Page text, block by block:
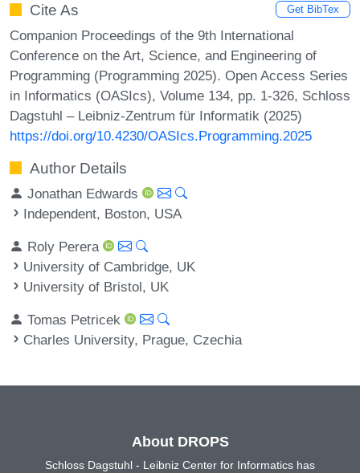
Cite As Get BibTex
Companion Proceedings of the 9th International
Conference on the Art, Science, and Engineering of
Programming (Programming 2025). Open Access Series
in Informatics (OASIcs), Volume 134, pp. 1-326, Schloss
Dagstuhl – Leibniz-Zentrum für Informatik (2025)
https://doi.org/10.4230/OASIcs.Programming.2025
Author Details
Jonathan Edwards
Independent, Boston, USA
Roly Perera
University of Cambridge, UK
University of Bristol, UK
Tomas Petricek
Charles University, Prague, Czechia
About DROPS
Schloss Dagstuhl - Leibniz Center for Informatics has